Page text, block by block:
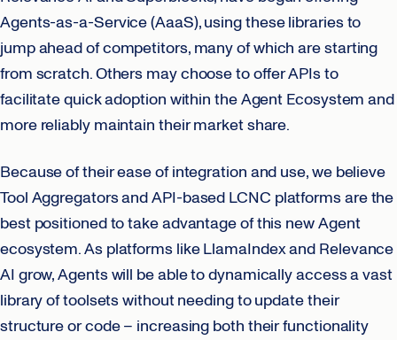
Agents-as-a-Service (AaaS), using these libraries to
jump ahead of competitors, many of which are starting
from scratch. Others may choose to offer APIs to
facilitate quick adoption within the Agent Ecosystem and
more reliably maintain their market share.
Because of their ease of integration and use, we believe
Tool Aggregators and API-based LCNC platforms are the
best positioned to take advantage of this new Agent
ecosystem. As platforms like LlamaIndex and Relevance
AI grow, Agents will be able to dynamically access a vast
library of toolsets without needing to update their
structure or code – increasing both their functionality